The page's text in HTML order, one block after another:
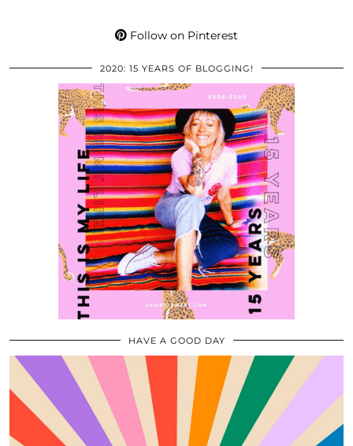
Follow on Pinterest
2020: 15 YEARS OF BLOGGING!
HAVE A GOOD DAY